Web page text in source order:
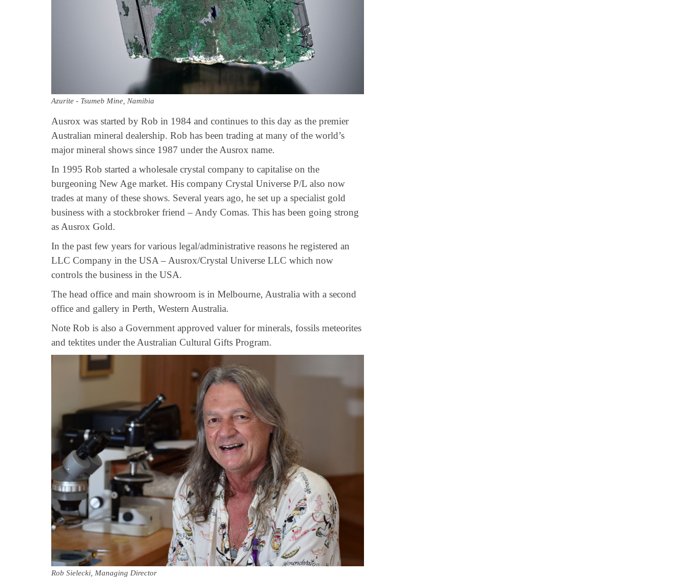
Azurite - Tsumeb Mine, Namibia
Ausrox was started by Rob in 1984 and continues to this day as the premier
Australian mineral dealership. Rob has been trading at many of the world’s
major mineral shows since 1987 under the Ausrox name.
In 1995 Rob started a wholesale crystal company to capitalise on the
burgeoning New Age market. His company Crystal Universe P/L also now
trades at many of these shows. Several years ago, he set up a specialist gold
business with a stockbroker friend – Andy Comas. This has been going strong
as Ausrox Gold.
In the past few years for various legal/administrative reasons he registered an
LLC Company in the USA – Ausrox/Crystal Universe LLC which now
controls the business in the USA.
The head office and main showroom is in Melbourne, Australia with a second
office and gallery in Perth, Western Australia.
Note Rob is also a Government approved valuer for minerals, fossils meteorites
and tektites under the Australian Cultural Gifts Program.
Rob Sielecki, Managing Director